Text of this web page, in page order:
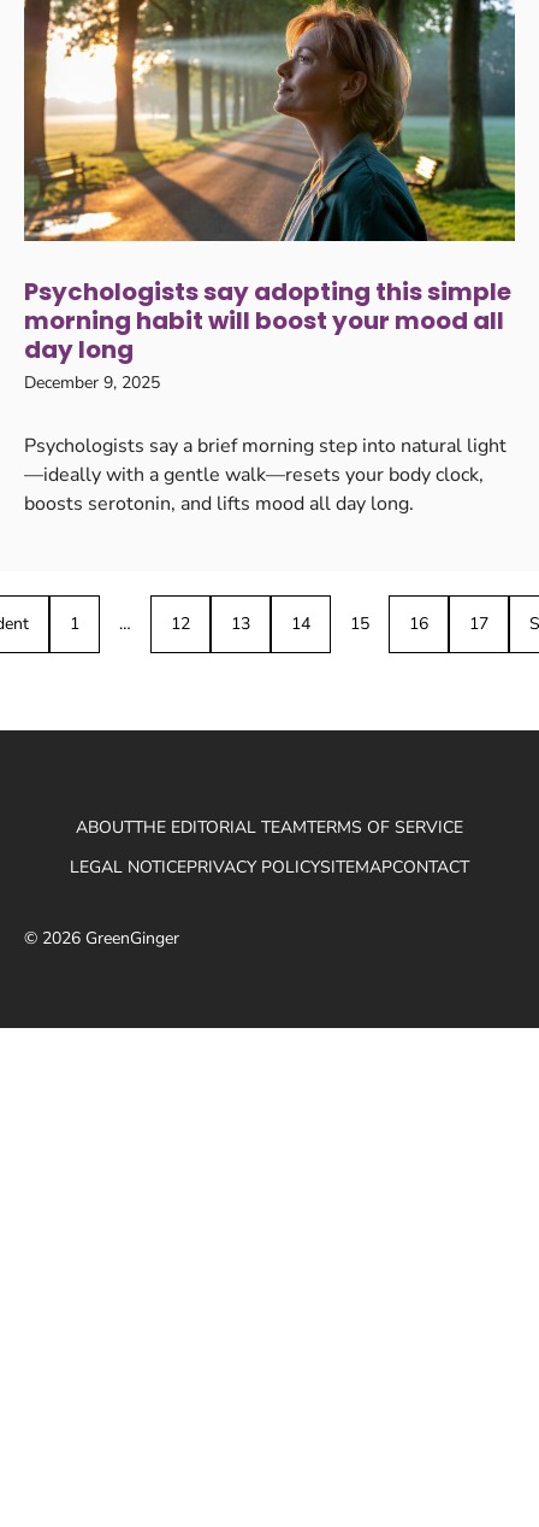
Psychologists say adopting this simple
morning habit will boost your mood all
day long
December 9, 2025
Psychologists say a brief morning step into natural light
—ideally with a gentle walk—resets your body clock,
boosts serotonin, and lifts mood all day long.
1 … 12 13 14 15 16 17
ABOUTTHE EDITORIAL TEAMTERMS OF SERVICE
LEGAL NOTICEPRIVACY POLICYSITEMAPCONTACT
© 2026 GreenGinger